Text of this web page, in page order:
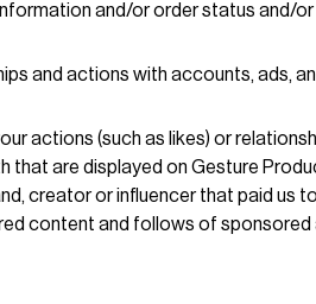
and/or order status and/
and actions with accounts, ads,
actions (such as likes) or
are displayed on Gesture
creator or influencer that paid us
content and follows of sponsored